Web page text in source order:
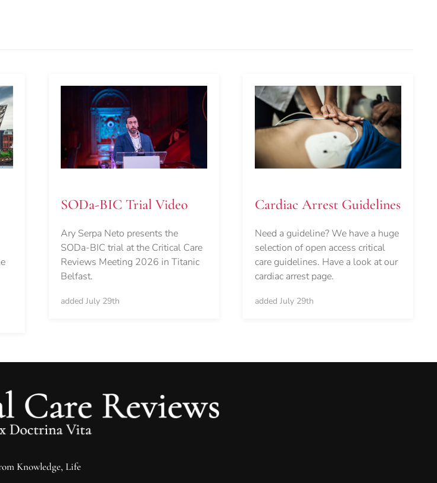
SODa-BIC Trial Video
Ary Serpa Neto presents the
SODa-BIC trial at the Critical Care
Reviews Meeting 2026 in Titanic
Belfast.
added July 29th
Cardiac Arrest Guidelines
Need a guideline? We have a huge
selection of open access critical
care guidelines. Have a look at our
cardiac arrest page.
added July 29th
Knowledge, Life